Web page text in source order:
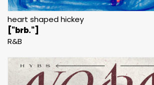
heart shaped hickey
["brb."]
R&B